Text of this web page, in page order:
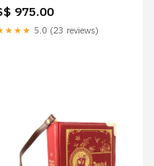
975.00
5.0 (23 reviews)